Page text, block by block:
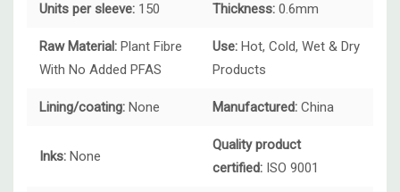
Units per sleeve: 150 Thickness: 0.6mm
Raw Material: Plant Fibre
With No Added PFAS
Use: Hot, Cold, Wet & Dry
Products
Lining/coating: None Manufactured: China
Inks: None
Quality product
certified: ISO 9001